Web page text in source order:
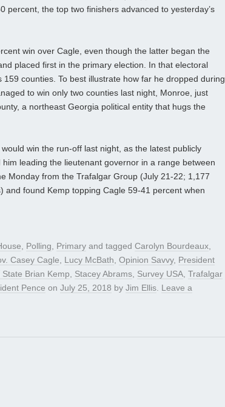
percent, the top two finishers advanced to yesterday’s
win over Cagle, even though the latter began the
placed first in the primary election. In that electoral
159 counties. To best illustrate how far he dropped during
to win only two counties last night, Monroe, just
a northeast Georgia political entity that hugs the
win the run-off last night, as the latest publicly
leading the lieutenant governor in a range between
Monday from the Trafalgar Group (July 21-22; 1,177
and found Kemp topping Cagle 59-41 percent when
, Polling, Primary and tagged Carolyn Bourdeaux,
Casey Cagle, Lucy McBath, Opinion Savvy, President
Brian Kemp, Stacey Abrams, Survey USA, Trafalgar
Pence on July 25, 2018 by Jim Ellis. Leave a